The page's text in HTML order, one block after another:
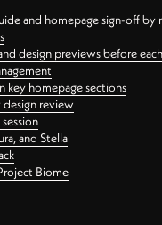
and homepage sign-off by
design previews before
homepage sections
design review
and Stella
Biome